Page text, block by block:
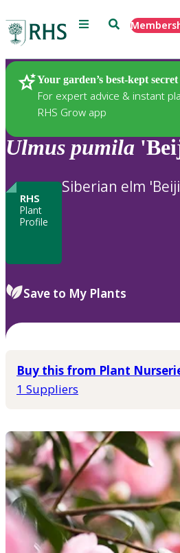
Menu Search
Your garden’s best-kept secret
For expert advice & instant
RHS Grow app
Plants
Ulmus pumila
RHS
Plant
Profile
Siberian elm
Save to My Plants
Buy this from Plant
1 Suppliers